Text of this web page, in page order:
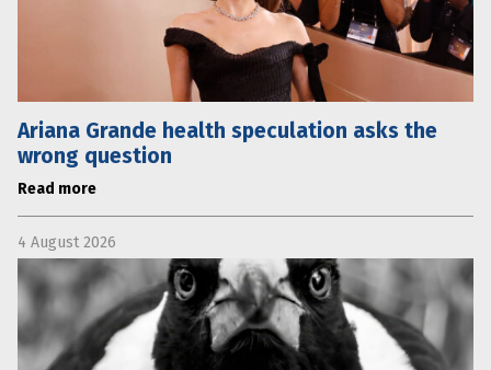
Ariana Grande health speculation asks the
wrong question
Read more
4 August 2026